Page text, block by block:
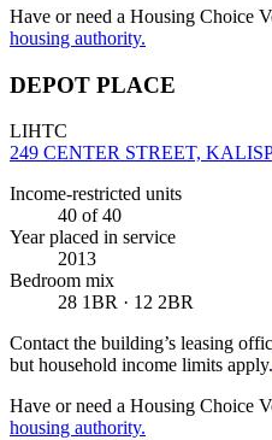
Have or need a Housing Choice
housing authority.
DEPOT PLACE
LIHTC
249 CENTER STREET,
Income-restricted units
40 of 40
Year placed in service
2013
Bedroom mix
28 1BR · 12 2BR
Contact the building’s leasing
but household income limits apply.
Have or need a Housing Choice
housing authority.